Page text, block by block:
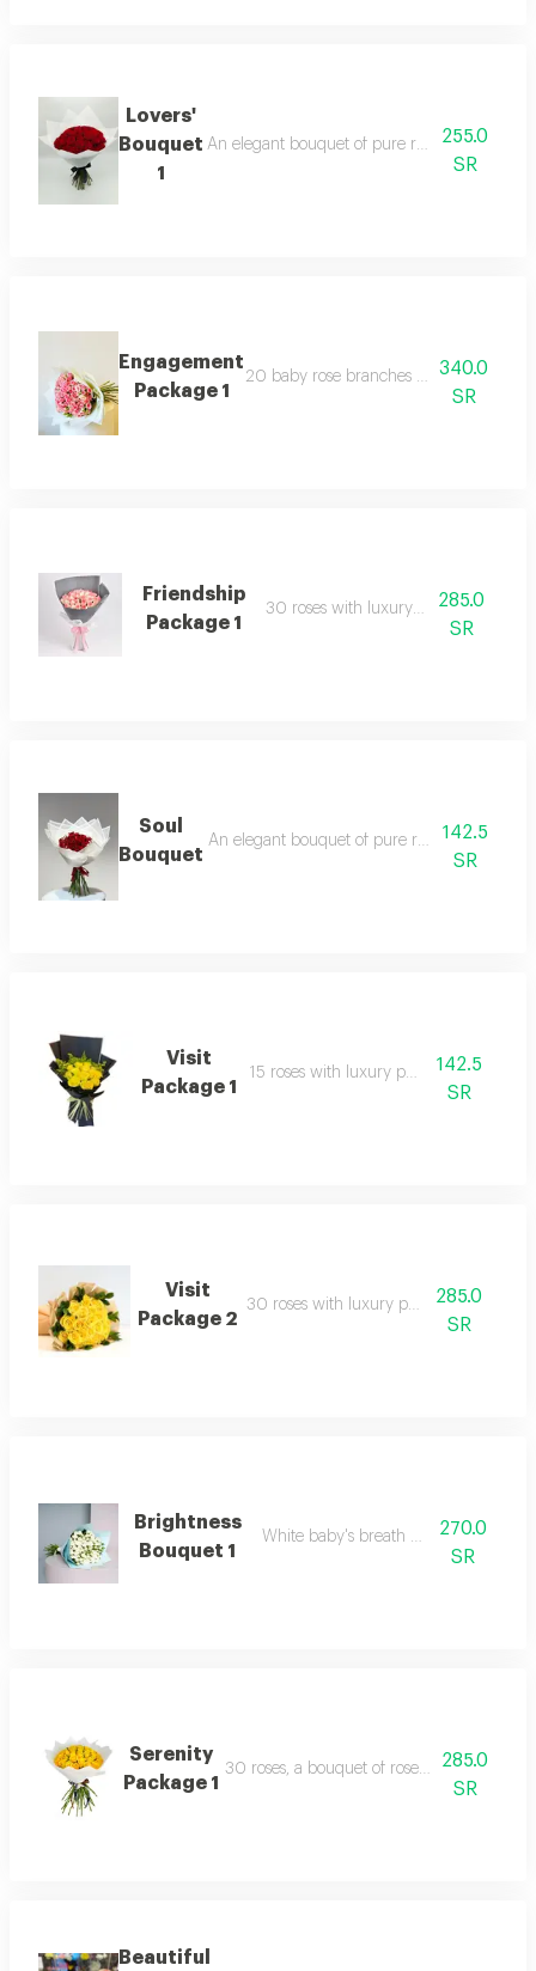
Lovers'
Bouquet
1
An elegant bouquet of pure roses,255.0
SR
Engagement
Package 1
20 baby rose branches with luxury
340.0
SR
Friendship
Package 1
30 roses with luxury packaging
285.0
SR
Soul
Bouquet
An elegant bouquet of pure roses, featuring
142.5
SR
Visit
Package 1
15 roses with luxury packaging
142.5
SR
Visit
Package 2
30 roses with luxury packaging
285.0
SR
Brightness
Bouquet 1
White baby's breath with packaging
270.0
SR
Serenity
Package 1
30 roses, a bouquet of roses, suitable for a
285.0
SR
Beautiful